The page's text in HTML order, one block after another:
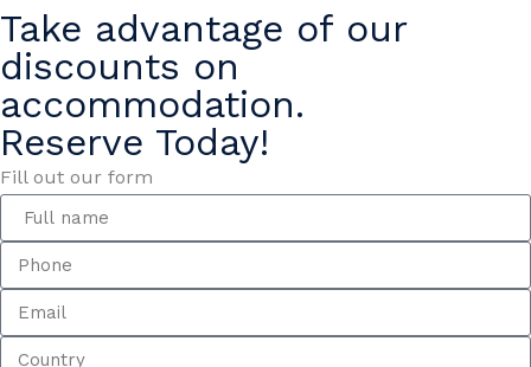
Take advantage of our
discounts on
accommodation.
Reserve Today!
Fill out our form